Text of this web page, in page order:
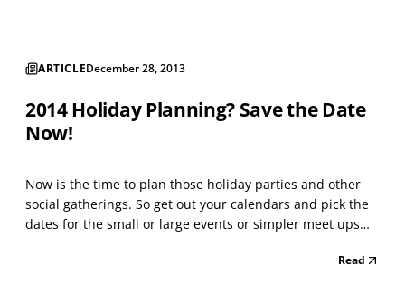
ARTICLEDecember 28, 2013
2014 Holiday Planning? Save the Date
Now!
Now is the time to plan those holiday parties and other
social gatherings. So get out your calendars and pick the
dates for the small or large events or simpler meet ups
Read